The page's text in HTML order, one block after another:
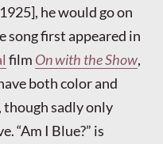
he would go on
song first appeared in
film On with the Show,
both color and
though sadly only
“Am I Blue?” is